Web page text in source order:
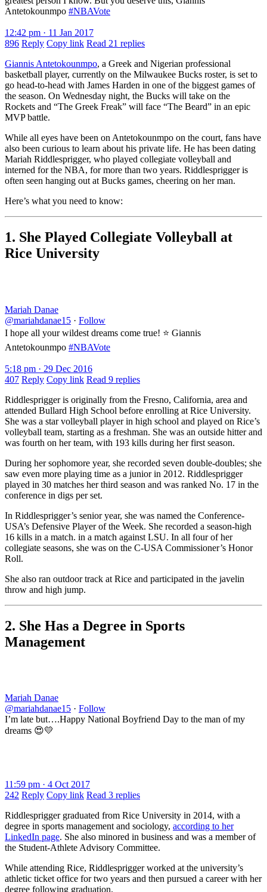
Antetokounmpo #NBAVote
12:42 pm · 11 Jan 2017
896 Reply Copy link Read 21 replies
Giannis Antetokounmpo, a Greek and Nigerian professional
basketball player, currently on the Milwaukee Bucks roster, is set to
go head-to-head with James Harden in one of the biggest games of
the season. On Wednesday night, the Bucks will take on the
Rockets and “The Greek Freak” will face “The Beard” in an epic
MVP battle.
While all eyes have been on Antetokounmpo on the court, fans have
also been curious to learn about his private life. He has been dating
Mariah Riddlesprigger, who played collegiate volleyball and
interned for the NBA, for more than two years. Riddlesprigger is
often seen hanging out at Bucks games, cheering on her man.
Here’s what you need to know:
1. She Played Collegiate Volleyball at
Rice University
Mariah Danae
@mariahdanae15 · Follow
I hope all your wildest dreams come true! ⭐️ Giannis
Antetokounmpo #NBAVote
5:18 pm · 29 Dec 2016
407 Reply Copy link Read 9 replies
Riddlesprigger is originally from the Fresno, California, area and
attended Bullard High School before enrolling at Rice University.
She was a star volleyball player in high school and played on Rice’s
volleyball team, starting as a freshman. She was an outside hitter and
was fourth on her team, with 193 kills during her first season.
During her sophomore year, she recorded seven double-doubles; she
saw even more playing time as a junior in 2012. Riddlesprigger
played in 30 matches her third season and was ranked No. 17 in the
conference in digs per set.
In Riddlesprigger’s senior year, she was named the Conference-
USA’s Defensive Player of the Week. She recorded a season-high
16 kills in a match. in a match against LSU. In all four of her
collegiate seasons, she was on the C-USA Commissioner’s Honor
Roll.
She also ran outdoor track at Rice and participated in the javelin
throw and high jump.
2. She Has a Degree in Sports
Management
Mariah Danae
@mariahdanae15 · Follow
I’m late but….Happy National Boyfriend Day to the man of my
dreams 😍💛
11:59 pm · 4 Oct 2017
242 Reply Copy link Read 3 replies
Riddlesprigger graduated from Rice University in 2014, with a
degree in sports management and sociology, according to her
LinkedIn page. She also minored in business and was a member of
the Student-Athlete Advisory Committee.
While attending Rice, Riddlesprigger worked at the university’s
athletic ticket office for two years and then pursued a career with her
degree following graduation.